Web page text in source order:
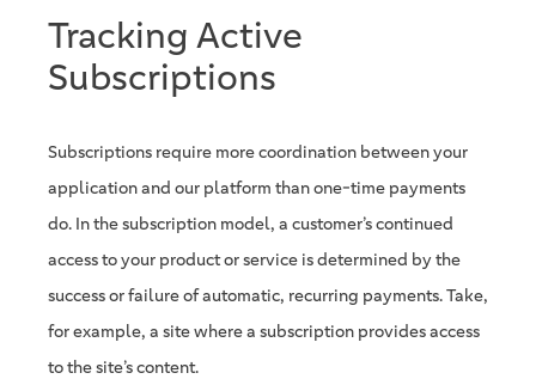
Tracking Active
Subscriptions
Subscriptions require more coordination between your
application and our platform than one-time payments
do. In the subscription model, a customer’s continued
access to your product or service is determined by the
success or failure of automatic, recurring payments. Take,
for example, a site where a subscription provides access
to the site’s content.